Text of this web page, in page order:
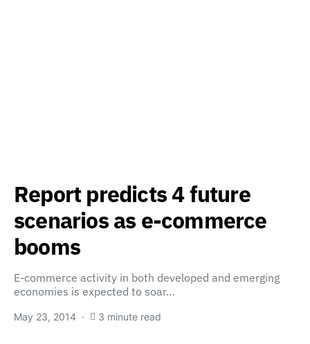
Report predicts 4 future
scenarios as e-commerce
booms
E-commerce activity in both developed and emerging
economies is expected to soar…
May 23, 2014 3 minute read